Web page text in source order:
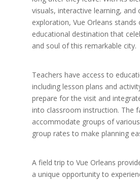
visuals, interactive learning, and
exploration, Vue Orleans
educational destination that
and soul of this remarkable city.
Teachers have access to
including lesson plans and
prepare for the visit and
into classroom instruction. The
accommodate groups of
group rates to make planning
A field trip to Vue Orleans
a unique opportunity to